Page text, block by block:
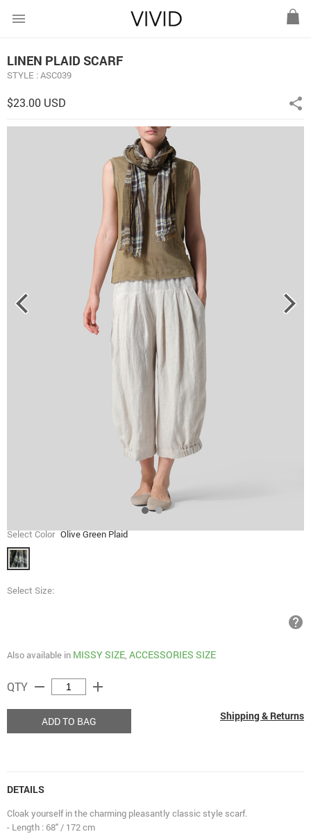
menu
LINEN PLAID SCARF
STYLE : ASC039
$23.00 USD share
Select Color Olive Green Plaid
Select Size:
help
Also available in MISSY SIZE, ACCESSORIES SIZE
QTY remove add
ADD TO BAG Shipping & Returns
DETAILS
Cloak yourself in the charming pleasantly classic style scarf.
- Length : 68" / 172 cm